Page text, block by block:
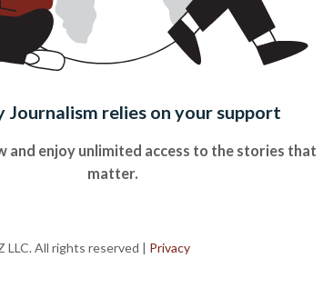
Journalism relies on your support
and enjoy unlimited access to the stories that
matter.
LLC. All rights reserved | Privacy